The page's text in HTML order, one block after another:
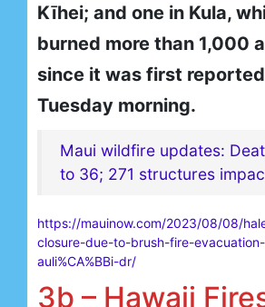
Kīhei; and one in Kula,
burned more than 1,000
since it was first
Tuesday morning.
Maui wildfire updates:
to 36; 271 structures
https://mauinow.com/2023/08/08/
closure-due-to-brush-fire-
auli%CA%BBi-dr/
3b – Hawaii